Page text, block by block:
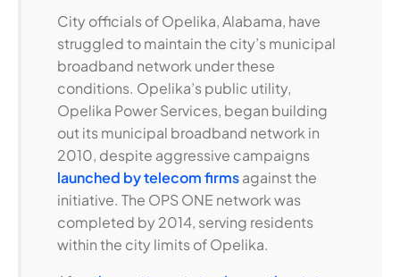
City officials of Opelika, Alabama, have
struggled to maintain the city’s municipal
broadband network under these
conditions. Opelika’s public utility,
Opelika Power Services, began building
out its municipal broadband network in
2010, despite aggressive campaigns
launched by telecom firmsagainst the
initiative. The OPS ONE network was
completed by 2014, serving residents
within the city limits of Opelika.